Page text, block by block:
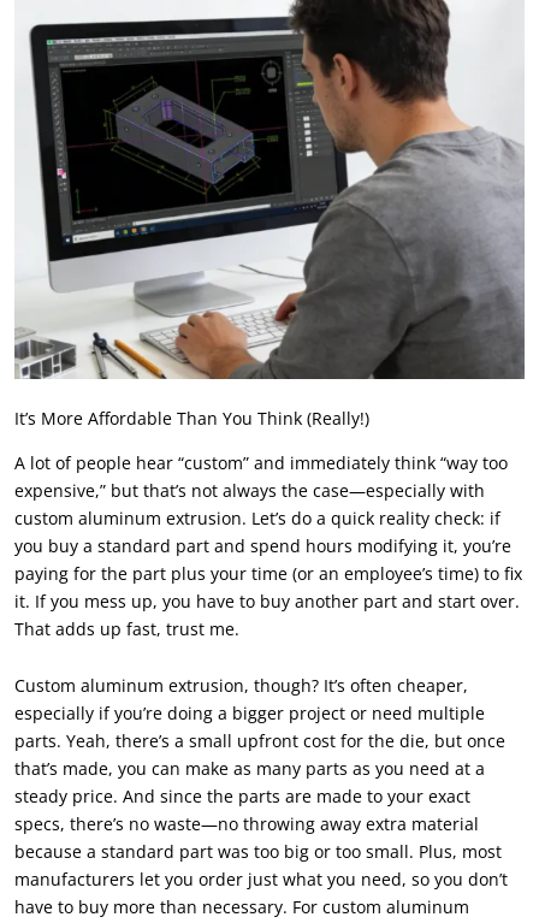
It’s More Affordable Than You Think (Really!)
A lot of people hear “custom” and immediately think “way too
expensive,” but that’s not always the case—especially with
custom aluminum extrusion. Let’s do a quick reality check: if
you buy a standard part and spend hours modifying it, you’re
paying for the part plus your time (or an employee’s time) to fix
it. If you mess up, you have to buy another part and start over.
That adds up fast, trust me.
Custom aluminum extrusion, though? It’s often cheaper,
especially if you’re doing a bigger project or need multiple
parts. Yeah, there’s a small upfront cost for the die, but once
that’s made, you can make as many parts as you need at a
steady price. And since the parts are made to your exact
specs, there’s no waste—no throwing away extra material
because a standard part was too big or too small. Plus, most
manufacturers let you order just what you need, so you don’t
have to buy more than necessary. For custom aluminum